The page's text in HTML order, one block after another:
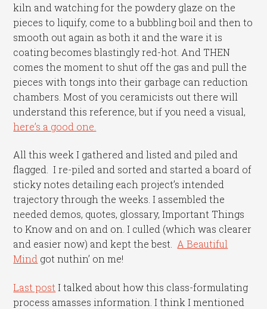
kiln and watching for the powdery glaze on the
pieces to liquify, come to a bubbling boil and then to
smooth out again as both it and the ware it is
coating becomes blastingly red-hot. And THEN
comes the moment to shut off the gas and pull the
pieces with tongs into their garbage can reduction
chambers. Most of you ceramicists out there will
understand this reference, but if you need a visual,
here’s a good one.
All this week I gathered and listed and piled and
flagged. I re-piled and sorted and started a board of
sticky notes detailing each project’s intended
trajectory through the weeks. I assembled the
needed demos, quotes, glossary, Important Things
to Know and on and on. I culled (which was clearer
and easier now) and kept the best. A Beautiful
Mind got nuthin’ on me!
Last post I talked about how this class-formulating
process amasses information. I think I mentioned